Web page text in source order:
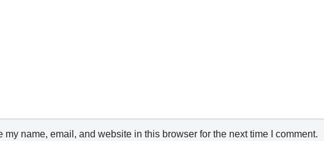
my name, email, and website in this browser for the next time I comment.